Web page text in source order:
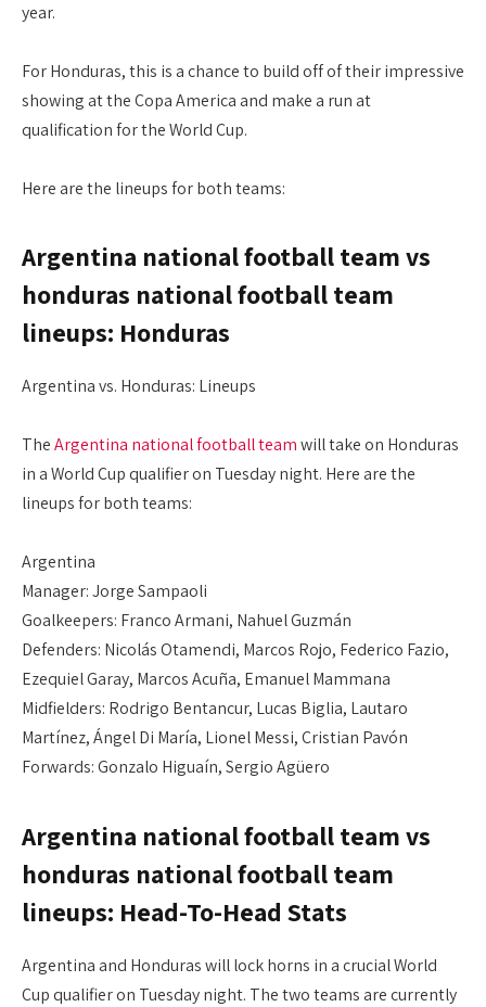
year.
For Honduras, this is a chance to build off of their impressive
showing at the Copa America and make a run at
qualification for the World Cup.
Here are the lineups for both teams:
Argentina national football team vs
honduras national football team
lineups: Honduras
Argentina vs. Honduras: Lineups
TheArgentina national football teamwill take on Honduras
in a World Cup qualifier on Tuesday night. Here are the
lineups for both teams:
Argentina
Manager: Jorge Sampaoli
Goalkeepers: Franco Armani, Nahuel Guzmán
Defenders: Nicolás Otamendi, Marcos Rojo, Federico Fazio,
Ezequiel Garay, Marcos Acuña, Emanuel Mammana
Midfielders: Rodrigo Bentancur, Lucas Biglia, Lautaro
Martínez, Ángel Di María, Lionel Messi, Cristian Pavón
Forwards: Gonzalo Higuaín, Sergio Agüero
Argentina national football team vs
honduras national football team
lineups: Head-To-Head Stats
Argentina and Honduras will lock horns in a crucial World
Cup qualifier on Tuesday night. The two teams are currently